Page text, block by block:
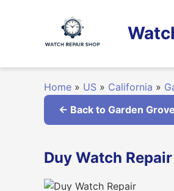
Home » US » California »
← Back to Garden Grove
Duy Watch